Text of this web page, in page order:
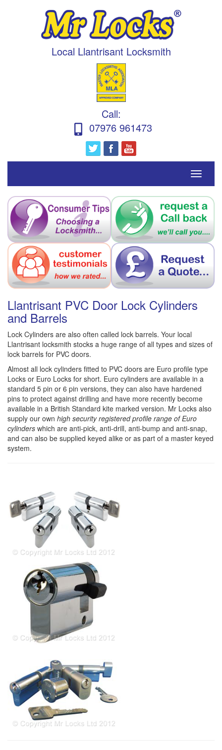
Local Llantrisant Locksmith
Call:
07976 961473
Llantrisant PVC Door Lock Cylinders
and Barrels
Lock Cylinders are also often called lock barrels. Your local
Llantrisant locksmith stocks a huge range of all types and sizes of
lock barrels for PVC doors.
Almost all lock cylinders fitted to PVC doors are Euro profile type
Locks or Euro Locks for short. Euro cylinders are available in a
standard 5 pin or 6 pin versions, they can also have hardened
pins to protect against drilling and have more recently become
available in a British Standard kite marked version. Mr Locks also
supply our own high security registered profile range of Euro
cylinders which are anti-pick, anti-drill, anti-bump and anti-snap,
and can also be supplied keyed alike or as part of a master keyed
system.